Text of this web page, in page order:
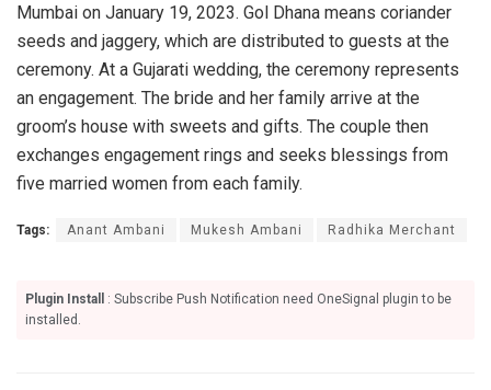
Mumbai on January 19, 2023. Gol Dhana means coriander
seeds and jaggery, which are distributed to guests at the
ceremony. At a Gujarati wedding, the ceremony represents
an engagement. The bride and her family arrive at the
groom’s house with sweets and gifts. The couple then
exchanges engagement rings and seeks blessings from
five married women from each family.
Tags: Anant Ambani Mukesh Ambani Radhika Merchant
Plugin Install
: Subscribe Push Notification need OneSignal plugin to be
installed.